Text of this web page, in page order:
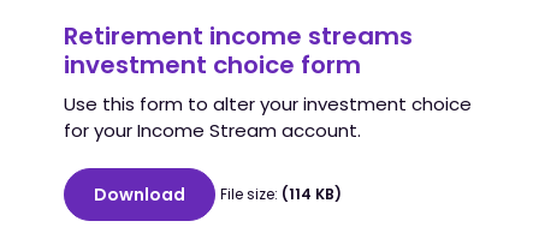
Retirement income streams
investment choice form
Use this form to alter your investment choice
for your Income Stream account.
Download File size: (114 KB)